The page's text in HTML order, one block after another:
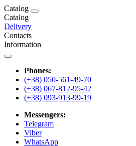
Catalog
Catalog
Delivery
Contacts
Information
Phones:
(+38) 050-561-49-70
(+38) 067-812-95-42
(+38) 093-913-99-19
Messengers:
Telegram
Viber
WhatsApp